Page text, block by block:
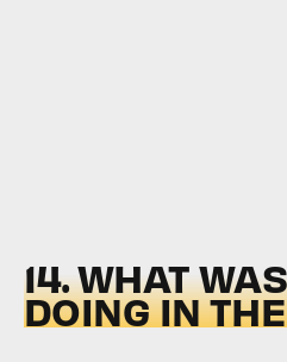
14. WHAT
DOING IN